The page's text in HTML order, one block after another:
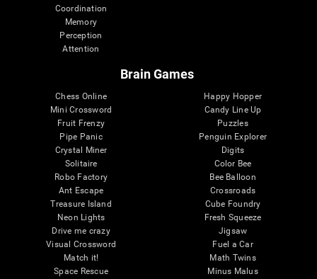
Coordination
Memory
Perception
Attention
Brain Games
Chess Online
Mini Crossword
Fruit Frenzy
Pipe Panic
Crystal Miner
Solitaire
Robo Factory
Ant Escape
Treasure Island
Neon Lights
Drive me crazy
Visual Crossword
Match it!
Space Rescue
Happy Hopper
Candy Line Up
Puzzles
Penguin Explorer
Digits
Color Bee
Bee Balloon
Crossroads
Cube Foundry
Fresh Squeeze
Jigsaw
Fuel a Car
Math Twins
Minus Malus